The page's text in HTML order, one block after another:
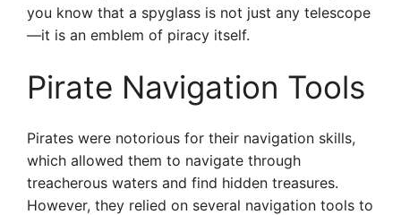
you know that a spyglass is not just any telescope
—it is an emblem of piracy itself.
Pirate Navigation Tools
Pirates were notorious for their navigation skills,
which allowed them to navigate through
treacherous waters and find hidden treasures.
However, they relied on several navigation tools to